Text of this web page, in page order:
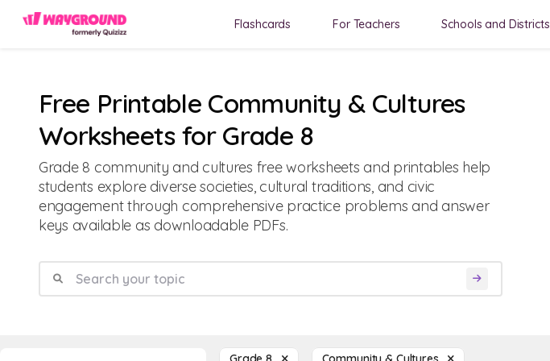
Flashcards For Teachers Schools and Districts
Free Printable Community & Cultures
Worksheets for Grade 8
Grade 8 community and cultures free worksheets and printables help
students explore diverse societies, cultural traditions, and civic
engagement through comprehensive practice problems and answer
keys available as downloadable PDFs.